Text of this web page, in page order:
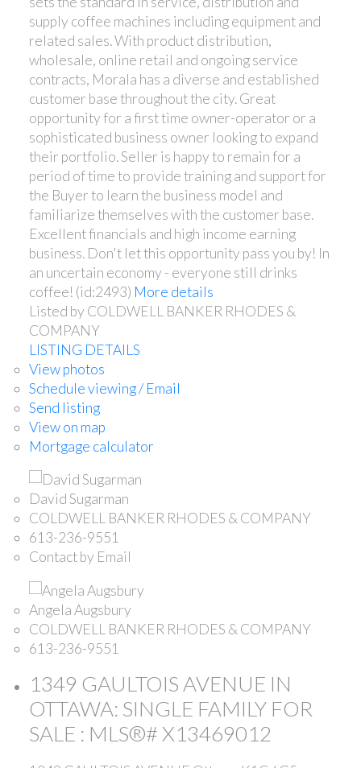
supply coffee machines including equipment and
related sales. With product distribution,
wholesale, online retail and ongoing service
contracts, Morala has a diverse and established
customer base throughout the city. Great
opportunity for a first time owner-operator or a
sophisticated business owner looking to expand
their portfolio. Seller is happy to remain for a
period of time to provide training and support for
the Buyer to learn the business model and
familiarize themselves with the customer base.
Excellent financials and high income earning
business. Don't let this opportunity pass you by! In
an uncertain economy - everyone still drinks
coffee! (id:2493) More details
Listed by COLDWELL BANKER RHODES &
COMPANY
LISTING DETAILS
View photos
Schedule viewing / Email
Send listing
View on map
Mortgage calculator
David Sugarman
COLDWELL BANKER RHODES & COMPANY
613-236-9551
Contact by Email
Angela Augsbury
COLDWELL BANKER RHODES & COMPANY
613-236-9551
1349 GAULTOIS AVENUE IN
OTTAWA: SINGLE FAMILY FOR
SALE : MLS®# X13469012